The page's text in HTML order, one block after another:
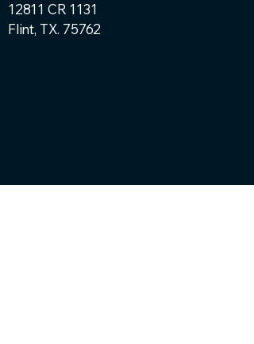
12811 CR 1131
Flint, TX. 75762